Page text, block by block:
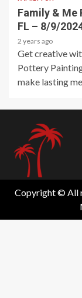
Family & Me
FL – 8/9/
2 years ago
Get creative
Pottery
make lasting
Copyright © All